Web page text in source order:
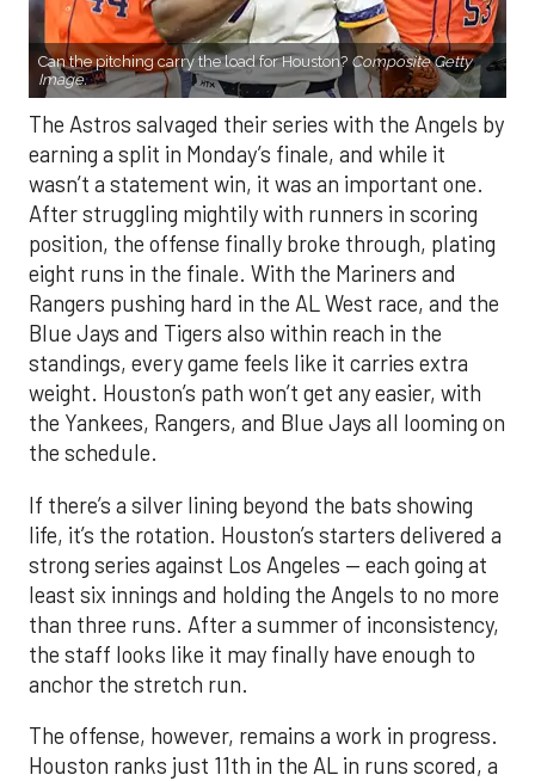
Can the pitching carry the load for Houston? Composite Getty
Image.
The Astros salvaged their series with the Angels by
earning a split in Monday’s finale, and while it
wasn’t a statement win, it was an important one.
After struggling mightily with runners in scoring
position, the offense finally broke through, plating
eight runs in the finale. With the Mariners and
Rangers pushing hard in the AL West race, and the
Blue Jays and Tigers also within reach in the
standings, every game feels like it carries extra
weight. Houston’s path won’t get any easier, with
the Yankees, Rangers, and Blue Jays all looming on
the schedule.
If there’s a silver lining beyond the bats showing
life, it’s the rotation. Houston’s starters delivered a
strong series against Los Angeles — each going at
least six innings and holding the Angels to no more
than three runs. After a summer of inconsistency,
the staff looks like it may finally have enough to
anchor the stretch run.
The offense, however, remains a work in progress.
Houston ranks just 11th in the AL in runs scored, a